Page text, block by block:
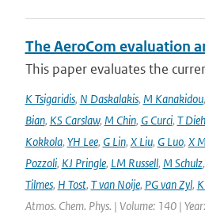
The AeroCom evaluation
This paper evaluates the
K Tsigaridis, N Daskalakis, M Kanakidou,
Bian, KS Carslaw, M Chin, G Curci, T
Kokkola, YH Lee, G Lin, X Liu, G Luo, X
Pozzoli, KJ Pringle, LM Russell, M Schulz,
Tilmes, H Tost, T van Noije, PG van Zyl,
Atmos. Chem. Phys. | Volume: 140 |